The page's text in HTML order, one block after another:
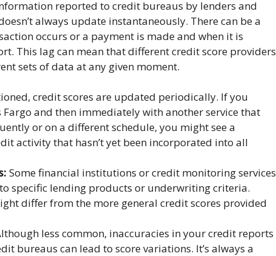
reported to credit bureaus by lenders and
always update instantaneously. There can be a
occurs or a payment is made and when it is
This lag can mean that different credit score providers
sets of data at any given moment.
credit scores are updated periodically. If you
Fargo and then immediately with another service that
or on a different schedule, you might see a
activity that hasn’t yet been incorporated into all
Some financial institutions or credit monitoring services
specific lending products or underwriting criteria.
differ from the more general credit scores provided
less common, inaccuracies in your credit reports
bureaus can lead to score variations. It’s always a